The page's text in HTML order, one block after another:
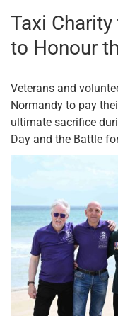
Taxi
to Honour
Veterans and
Normandy to pay
ultimate sacrifice
Day and the Battle